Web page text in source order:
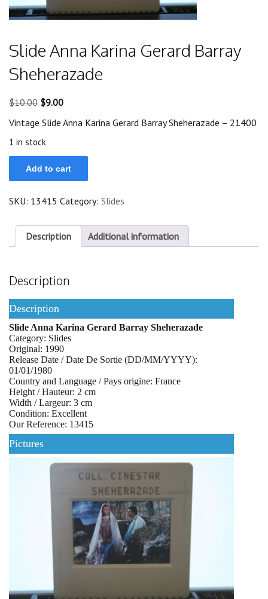
Slide Anna Karina Gerard Barray
Sheherazade
$10.00 Original
was:
$9.00Current
is:
Vintage Slide Anna Karina Gerard Barray Sheherazade – 21400
1 in stock
Slide
Anna
Karina
Barray
quantity
Add to cart
SKU: 13415 Category: Slides
Description Additional information
Description
Description
Slide Anna Karina Gerard Barray Sheherazade
Category: Slides
Original: 1990
Release Date / Date De Sortie (DD/MM/YYYY):
01/01/1980
Country and Language / Pays origine: France
Height / Hauteur: 2 cm
Width / Largeur: 3 cm
Condition: Excellent
Our Reference: 13415
Pictures